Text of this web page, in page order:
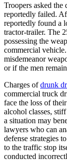
Troopers asked the
reportedly failed.
reportedly found a
tractor-trailer. The
possessing the
commercial
misdemeanor
or if the men
Charges ofdrunk
commercial truck
face the loss of
alcohol classes,
a situation may
lawyers who can
defense strategies
to the traffic stop
conducted